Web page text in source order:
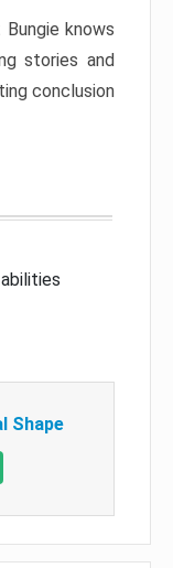
knows
stories and
conclusion
Shape